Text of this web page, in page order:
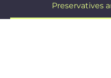
Preservatives